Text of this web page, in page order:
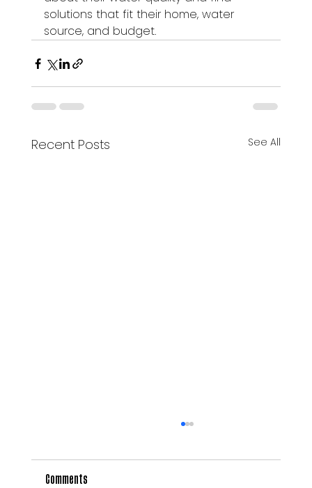
solutions that fit their home, water
source, and budget.
Recent Posts See All
Comments